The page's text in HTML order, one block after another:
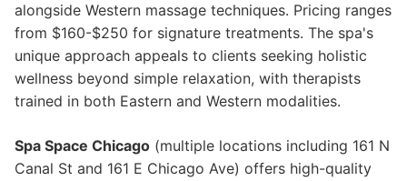
alongside Western massage techniques. Pricing ranges
from $160-$250 for signature treatments. The spa's
unique approach appeals to clients seeking holistic
wellness beyond simple relaxation, with therapists
trained in both Eastern and Western modalities.
Spa Space Chicago (multiple locations including 161 N
Canal St and 161 E Chicago Ave) offers high-quality